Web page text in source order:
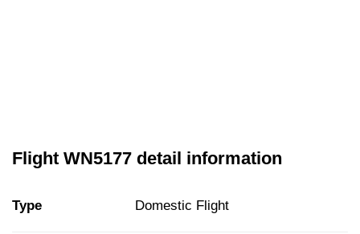
Flight WN5177 detail information
Type Domestic Flight